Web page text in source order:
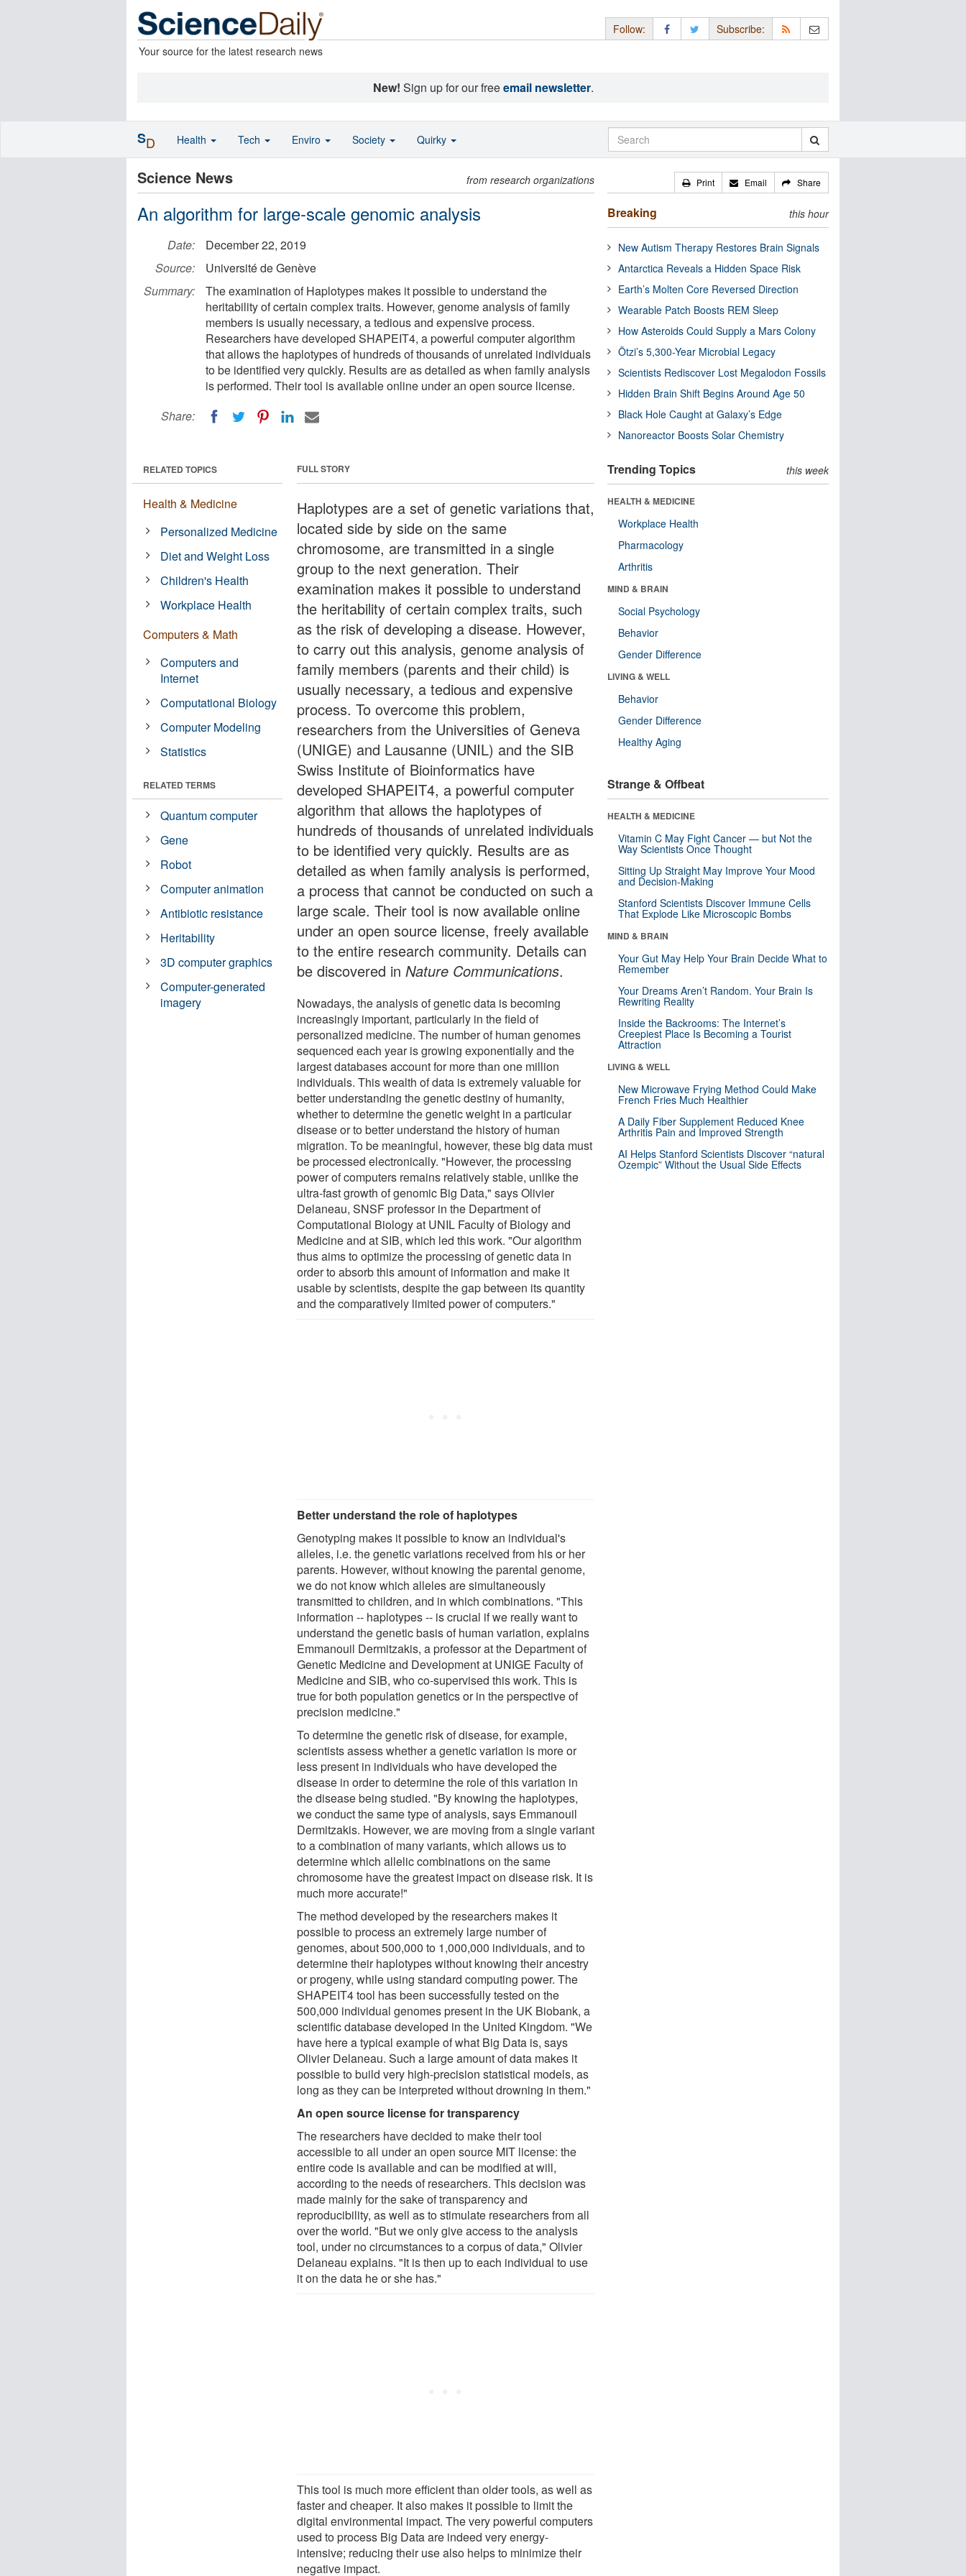
Your source for the latest research news
Follow: Subscribe:
New! Sign up for our freeemail newsletter.
Science News from research organizations
An algorithm for large-scale genomic analysis
Date:
December 22, 2019
Source:
Université de Genève
Summary:
The examination of Haplotypes makes it possible to understand the
heritability of certain complex traits. However, genome analysis of family
members is usually necessary, a tedious and expensive process.
Researchers have developed SHAPEIT4, a powerful computer algorithm
that allows the haplotypes of hundreds of thousands of unrelated individuals
to be identified very quickly. Results are as detailed as when family analysis
is performed. Their tool is available online under an open source license.
Share:
FULL STORY
Haplotypes are a set of genetic variations that,
located side by side on the same
chromosome, are transmitted in a single
group to the next generation. Their
examination makes it possible to understand
the heritability of certain complex traits, such
as the risk of developing a disease. However,
to carry out this analysis, genome analysis of
family members (parents and their child) is
usually necessary, a tedious and expensive
process. To overcome this problem,
researchers from the Universities of Geneva
(UNIGE) and Lausanne (UNIL) and the SIB
Swiss Institute of Bioinformatics have
developed SHAPEIT4, a powerful computer
algorithm that allows the haplotypes of
hundreds of thousands of unrelated individuals
to be identified very quickly. Results are as
detailed as when family analysis is performed,
a process that cannot be conducted on such a
large scale. Their tool is now available online
under an open source license, freely available
to the entire research community. Details can
be discovered inNature Communications.
Nowadays, the analysis of genetic data is becoming
increasingly important, particularly in the field of
personalized medicine. The number of human genomes
sequenced each year is growing exponentially and the
largest databases account for more than one million
individuals. This wealth of data is extremely valuable for
better understanding the genetic destiny of humanity,
whether to determine the genetic weight in a particular
disease or to better understand the history of human
migration. To be meaningful, however, these big data must
be processed electronically. "However, the processing
power of computers remains relatively stable, unlike the
ultra-fast growth of genomic Big Data," says Olivier
Delaneau, SNSF professor in the Department of
Computational Biology at UNIL Faculty of Biology and
Medicine and at SIB, which led this work. "Our algorithm
thus aims to optimize the processing of genetic data in
order to absorb this amount of information and make it
usable by scientists, despite the gap between its quantity
and the comparatively limited power of computers."
Better understand the role of haplotypes
Genotyping makes it possible to know an individual's
alleles, i.e. the genetic variations received from his or her
parents. However, without knowing the parental genome,
we do not know which alleles are simultaneously
transmitted to children, and in which combinations. "This
information -- haplotypes -- is crucial if we really want to
understand the genetic basis of human variation, explains
Emmanouil Dermitzakis, a professor at the Department of
Genetic Medicine and Development at UNIGE Faculty of
Medicine and SIB, who co-supervised this work. This is
true for both population genetics or in the perspective of
precision medicine."
To determine the genetic risk of disease, for example,
scientists assess whether a genetic variation is more or
less present in individuals who have developed the
disease in order to determine the role of this variation in
the disease being studied. "By knowing the haplotypes,
we conduct the same type of analysis, says Emmanouil
Dermitzakis. However, we are moving from a single variant
to a combination of many variants, which allows us to
determine which allelic combinations on the same
chromosome have the greatest impact on disease risk. It is
much more accurate!"
The method developed by the researchers makes it
possible to process an extremely large number of
genomes, about 500,000 to 1,000,000 individuals, and to
determine their haplotypes without knowing their ancestry
or progeny, while using standard computing power. The
SHAPEIT4 tool has been successfully tested on the
500,000 individual genomes present in the UK Biobank, a
scientific database developed in the United Kingdom. "We
have here a typical example of what Big Data is, says
Olivier Delaneau. Such a large amount of data makes it
possible to build very high-precision statistical models, as
long as they can be interpreted without drowning in them."
An open source license for transparency
The researchers have decided to make their tool
accessible to all under an open source MIT license: the
entire code is available and can be modified at will,
according to the needs of researchers. This decision was
made mainly for the sake of transparency and
reproducibility, as well as to stimulate researchers from all
over the world. "But we only give access to the analysis
tool, under no circumstances to a corpus of data," Olivier
Delaneau explains. "It is then up to each individual to use
it on the data he or she has."
This tool is much more efficient than older tools, as well as
faster and cheaper. It also makes it possible to limit the
digital environmental impact. The very powerful computers
used to process Big Data are indeed very energy-
intensive; reducing their use also helps to minimize their
negative impact.
RELATED TOPICS
Health & Medicine
Personalized Medicine
Diet and Weight Loss
Children's Health
Workplace Health
Computers & Math
Computers and
Internet
Computational Biology
Computer Modeling
Statistics
RELATED TERMS
Quantum computer
Gene
Robot
Computer animation
Antibiotic resistance
Heritability
3D computer graphics
Computer-generated
imagery
Print Email Share
Breaking this hour
New Autism Therapy Restores Brain Signals
Antarctica Reveals a Hidden Space Risk
Earth’s Molten Core Reversed Direction
Wearable Patch Boosts REM Sleep
How Asteroids Could Supply a Mars Colony
Ötzi’s 5,300-Year Microbial Legacy
Scientists Rediscover Lost Megalodon Fossils
Hidden Brain Shift Begins Around Age 50
Black Hole Caught at Galaxy’s Edge
Nanoreactor Boosts Solar Chemistry
Trending Topics this week
HEALTH & MEDICINE
Workplace Health
Pharmacology
Arthritis
MIND & BRAIN
Social Psychology
Behavior
Gender Difference
LIVING & WELL
Behavior
Gender Difference
Healthy Aging
Strange & Offbeat
HEALTH & MEDICINE
Vitamin C May Fight Cancer — but Not the
Way Scientists Once Thought
Sitting Up Straight May Improve Your Mood
and Decision-Making
Stanford Scientists Discover Immune Cells
That Explode Like Microscopic Bombs
MIND & BRAIN
Your Gut May Help Your Brain Decide What to
Remember
Your Dreams Aren’t Random. Your Brain Is
Rewriting Reality
Inside the Backrooms: The Internet’s
Creepiest Place Is Becoming a Tourist
Attraction
LIVING & WELL
New Microwave Frying Method Could Make
French Fries Much Healthier
A Daily Fiber Supplement Reduced Knee
Arthritis Pain and Improved Strength
AI Helps Stanford Scientists Discover “natural
Ozempic” Without the Usual Side Effects
SD Health Tech Enviro Society Quirky